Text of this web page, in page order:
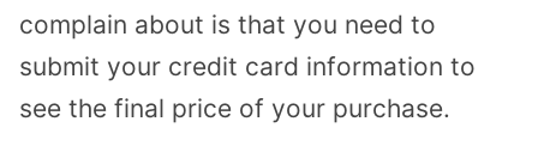
complain about is that you need to
submit your credit card information to
see the final price of your purchase.